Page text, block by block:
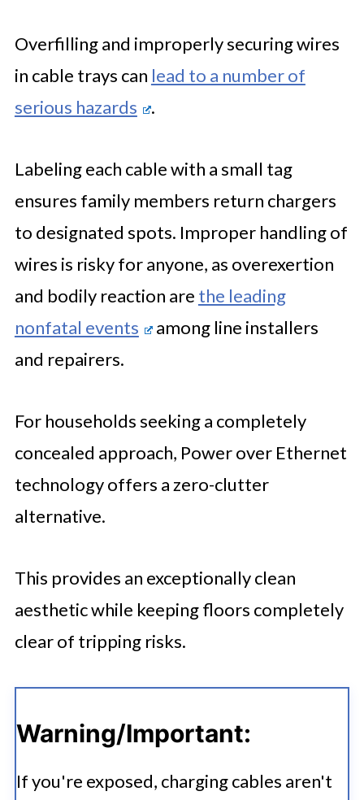
Overfilling and improperly securing wires
in cable trays can lead to a number of
serious hazards
.
Labeling each cable with a small tag
ensures family members return chargers
to designated spots. Improper handling of
wires is risky for anyone, as overexertion
and bodily reaction are the leading
nonfatal events
among line installers
and repairers.
For households seeking a completely
concealed approach, Power over Ethernet
technology offers a zero-clutter
alternative.
This provides an exceptionally clean
aesthetic while keeping floors completely
clear of tripping risks.
Warning/Important:
If you're exposed, charging cables aren't